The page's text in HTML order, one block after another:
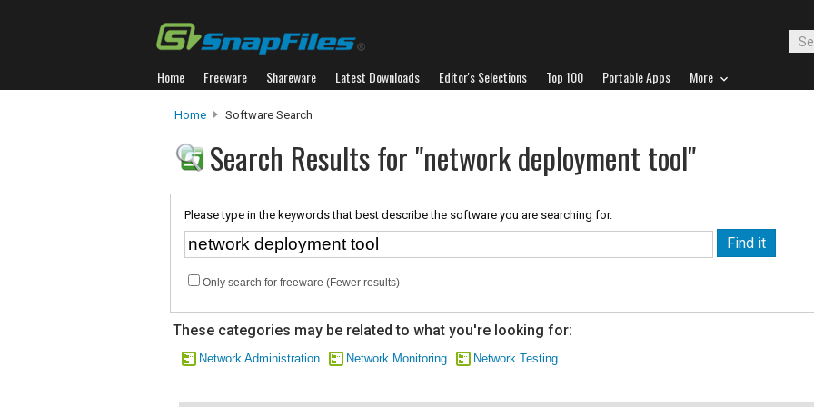
Home Freeware Shareware Latest Downloads Editor's Selections Top 100 Portable Apps More
Home Software Search
Search Results for "network deployment tool"
Please type in the keywords that best describe the software you are searching for.
Only search for freeware (Fewer results)
These categories may be related to what you're looking for:
Network Administration Network Monitoring Network Testing